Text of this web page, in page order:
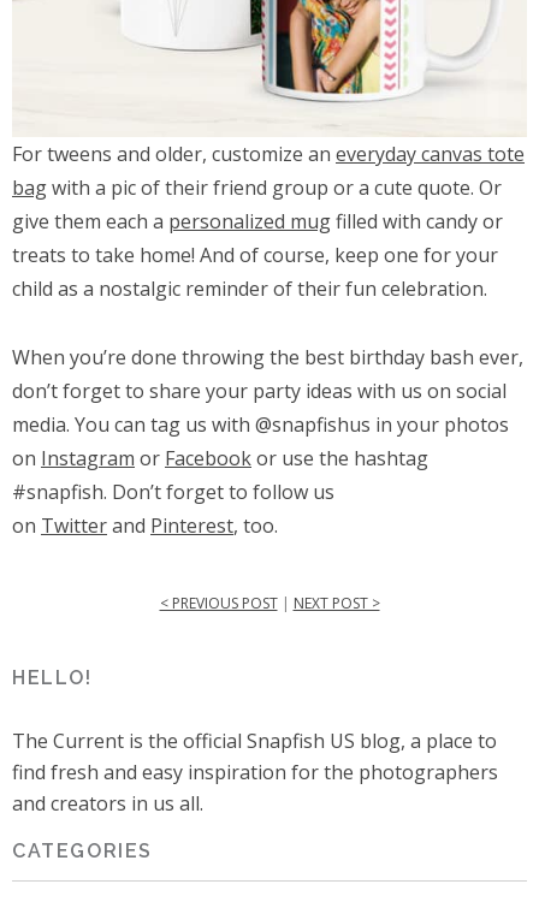
For tweens and older, customize an everyday canvas tote
bagwith a pic of their friend group or a cute quote. Or
give them each a personalized mugfilled with candy or
treats to take home! And of course, keep one for your
child as a nostalgic reminder of their fun celebration.
When you’re done throwing the best birthday bash ever,
don’t forget to share your party ideas with us on social
media. You can tag us with @snapfishus in your photos
on Instagram or Facebookor use the hashtag
#snapfish. Don’t forget to follow us
on Twitterand Pinterest, too.
< PREVIOUS POST| NEXT POST >
HELLO!
The Current is the official Snapfish US blog, a place to
find fresh and easy inspiration for the photographers
and creators in us all.
CATEGORIES